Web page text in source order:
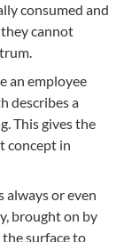
consumed and
cannot
an employee
describes a
This gives the
concept in
always or even
brought on by
surface to